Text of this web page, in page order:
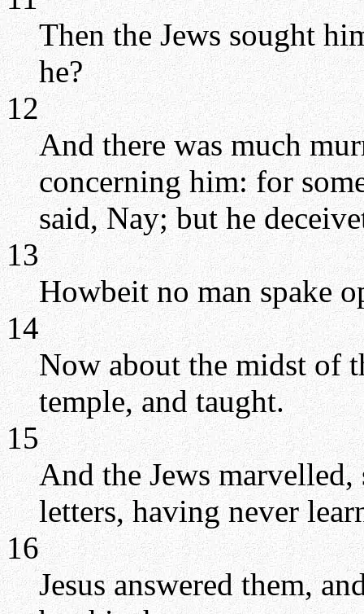
Then the Jews sought
he?
12
And there was much
concerning him: for
said, Nay; but he
13
Howbeit no man spake
14
Now about the midst of
temple, and taught.
15
And the Jews
letters, having never
16
Jesus answered them,